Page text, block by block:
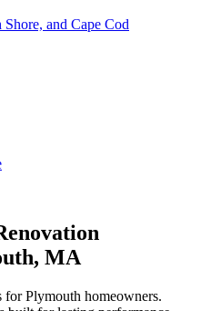
and Cape Cod
MA
for Plymouth homeowners.